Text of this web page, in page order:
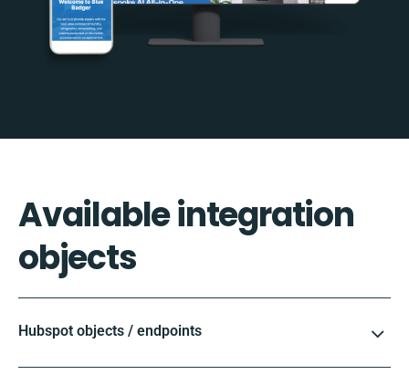
Available integration
objects
Hubspot objects / endpoints